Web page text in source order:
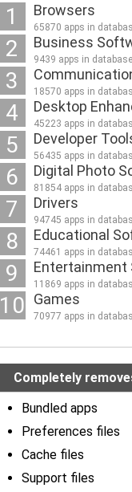
1 Browsers
65870 apps in
2 Business
9439 apps in database
3 18570 apps in
4 Desktop
45223 apps in
5 Developer
56435 apps in
6 Digital Photo
81854 apps in
7 Drivers
94745 apps in
8 Educational
74461 apps in
9 Entertainment
11869 apps in
10 Games
70977 apps in
Completely
Bundled apps
Preferences files
Cache files
Support files